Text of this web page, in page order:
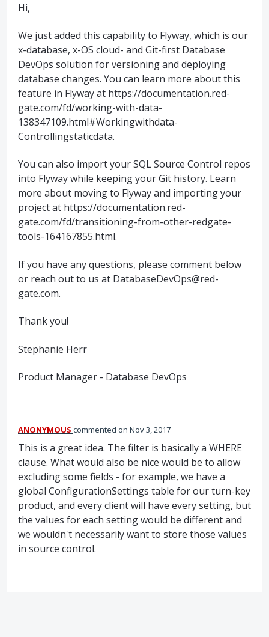
Hi,
We just added this capability to Flyway, which is our
x-database, x-OS cloud- and Git-first Database
DevOps solution for versioning and deploying
database changes. You can learn more about this
feature in Flyway at https://documentation.red-
gate.com/fd/working-with-data-
138347109.html#Workingwithdata-
Controllingstaticdata.
You can also import your SQL Source Control repos
into Flyway while keeping your Git history. Learn
more about moving to Flyway and importing your
project at https://documentation.red-
gate.com/fd/transitioning-from-other-redgate-
tools-164167855.html.
If you have any questions, please comment below
or reach out to us at DatabaseDevOps@red-
gate.com.
Thank you!
Stephanie Herr
Product Manager - Database DevOps
ANONYMOUS commented Nov 3, 2017
This is a great idea. The filter is basically a WHERE
clause. What would also be nice would be to allow
excluding some fields - for example, we have a
global ConfigurationSettings table for our turn-key
product, and every client will have every setting, but
the values for each setting would be different and
we wouldn't necessarily want to store those values
in source control.